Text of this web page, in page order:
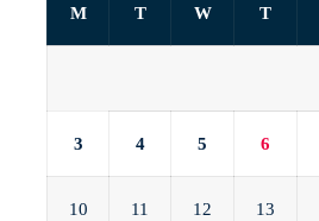
M T W T
3 4 5 6
10 11 12 13